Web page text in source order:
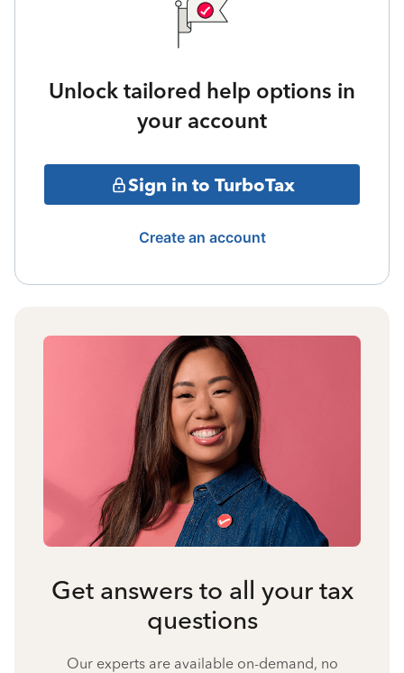
Unlock tailored help options in
your account
Sign in to TurboTax
Create an account
Get answers to all your tax
questions
Our experts are available on-demand, no